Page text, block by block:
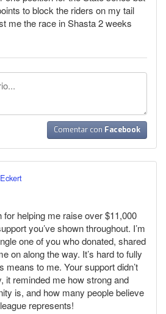
to block the riders on my tail
me the race in Shasta 2 weeks
Comentar con Facebook
helping me raise over $11,000
you’ve shown throughout. I’m
one of you who donated, shared
on along the way. It’s hard to fully
to me. Your support didn’t
it reminded me how strong and
is, and how many people believe
represents!